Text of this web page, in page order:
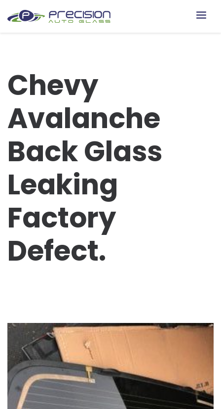
Chevy
Avalanche
Back Glass
Leaking
Factory
Defect.